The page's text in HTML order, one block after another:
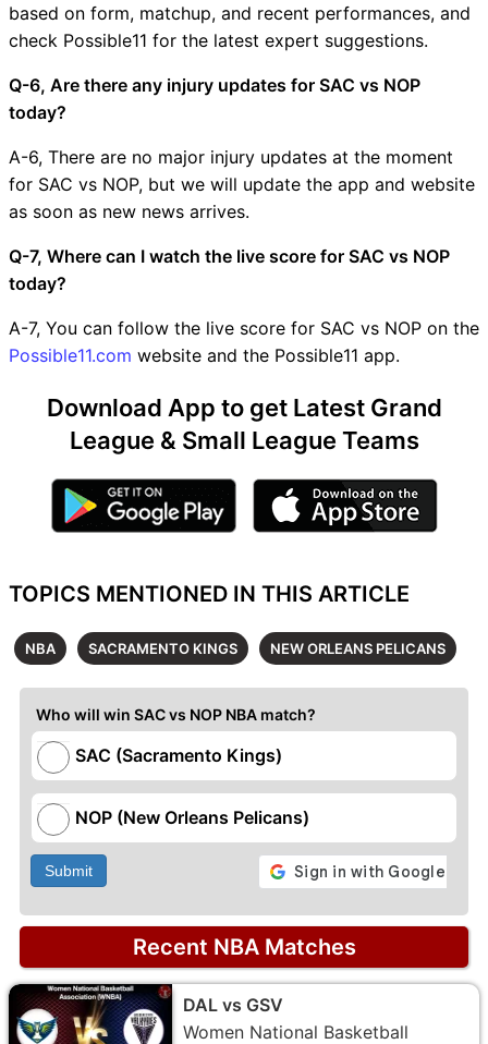
based on form, matchup, and recent performances, and
check Possible11 for the latest expert suggestions.
Q-6, Are there any injury updates for SAC vs NOP
today?
A-6, There are no major injury updates at the moment
for SAC vs NOP, but we will update the app and website
as soon as new news arrives.
Q-7, Where can I watch the live score for SAC vs NOP
today?
A-7, You can follow the live score for SAC vs NOP on the
Possible11.com website and the Possible11 app.
Download App to get Latest Grand
League & Small League Teams
TOPICS MENTIONED IN THIS ARTICLE
NBA SACRAMENTO KINGS NEW ORLEANS PELICANS
Who will win SAC vs NOP NBA match?
SAC (Sacramento Kings)
NOP (New Orleans Pelicans)
Submit
Recent NBA Matches
DAL vs GSV
Women National Basketball